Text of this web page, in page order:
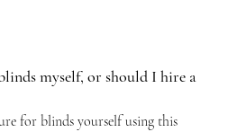
myself, or should I hire a
for blinds yourself using this